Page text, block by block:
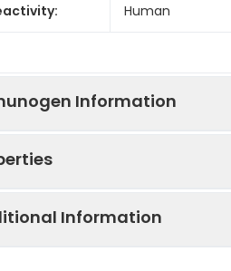
Human
Information
Information